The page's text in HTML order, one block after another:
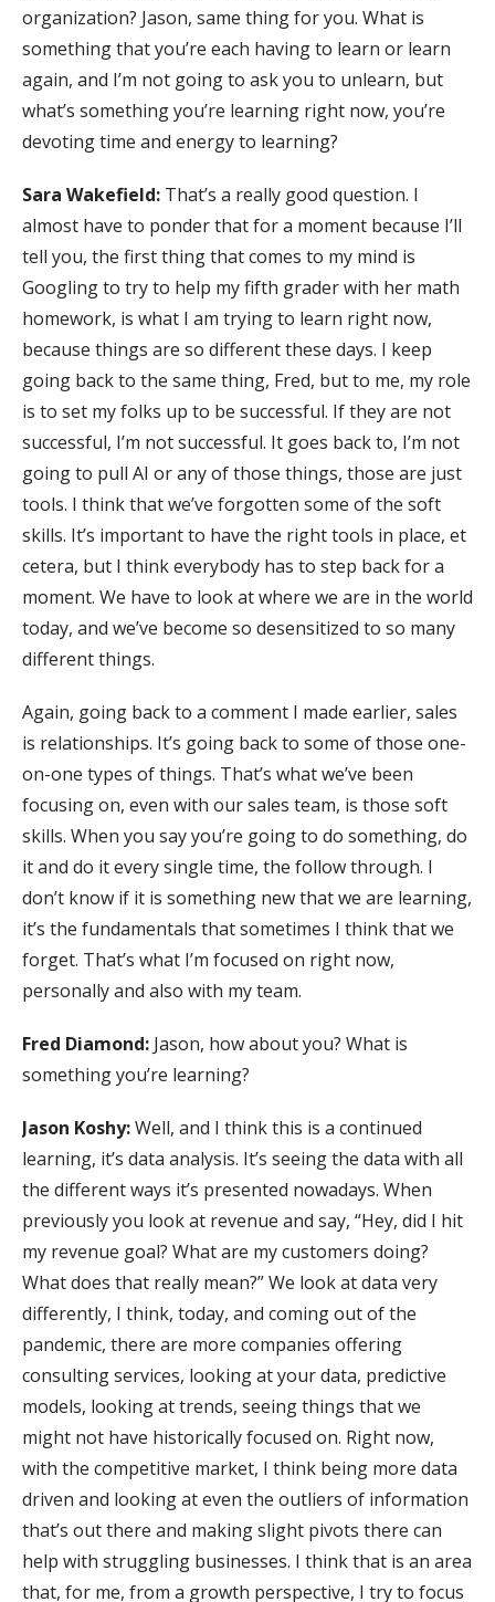
organization? Jason, same thing for you. What is
something that you’re each having to learn or learn
again, and I’m not going to ask you to unlearn, but
what’s something you’re learning right now, you’re
devoting time and energy to learning?
Sara Wakefield: That’s a really good question. I
almost have to ponder that for a moment because I’ll
tell you, the first thing that comes to my mind is
Googling to try to help my fifth grader with her math
homework, is what I am trying to learn right now,
because things are so different these days. I keep
going back to the same thing, Fred, but to me, my role
is to set my folks up to be successful. If they are not
successful, I’m not successful. It goes back to, I’m not
going to pull AI or any of those things, those are just
tools. I think that we’ve forgotten some of the soft
skills. It’s important to have the right tools in place, et
cetera, but I think everybody has to step back for a
moment. We have to look at where we are in the world
today, and we’ve become so desensitized to so many
different things.
Again, going back to a comment I made earlier, sales
is relationships. It’s going back to some of those one-
on-one types of things. That’s what we’ve been
focusing on, even with our sales team, is those soft
skills. When you say you’re going to do something, do
it and do it every single time, the follow through. I
don’t know if it is something new that we are learning,
it’s the fundamentals that sometimes I think that we
forget. That’s what I’m focused on right now,
personally and also with my team.
Fred Diamond: Jason, how about you? What is
something you’re learning?
Jason Koshy:Well, and I think this is a continued
learning, it’s data analysis. It’s seeing the data with all
the different ways it’s presented nowadays. When
previously you look at revenue and say, “Hey, did I hit
my revenue goal? What are my customers doing?
What does that really mean?” We look at data very
differently, I think, today, and coming out of the
pandemic, there are more companies offering
consulting services, looking at your data, predictive
models, looking at trends, seeing things that we
might not have historically focused on. Right now,
with the competitive market, I think being more data
driven and looking at even the outliers of information
that’s out there and making slight pivots there can
help with struggling businesses. I think that is an area
that, for me, from a growth perspective, I try to focus